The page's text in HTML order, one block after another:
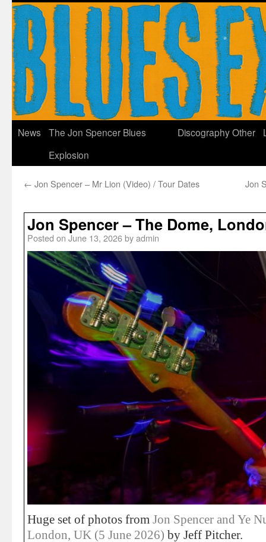
News
The Jon Spencer Blues
Explosion
DiscographyOther
← Jon Spencer – Mr Lion (Video) / Tour Dates Jon
Jon Spencer – The Dome,
Posted on June 13, 2026byadmin
Huge set of photos from Jon Spencer and Ye
London, UK (5 June 2026) by Jeff Pitcher.